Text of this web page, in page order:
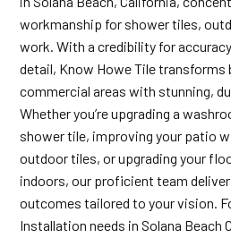
workmanship for shower tiles,
work. With a credibility for
detail, Know Howe Tile transforms
commercial areas with stunning,
Whether you’re upgrading a
shower tile, improving your patio
outdoor tiles, or upgrading your
indoors, our proficient team
outcomes tailored to your vision.
Installation needs in Solana Beach